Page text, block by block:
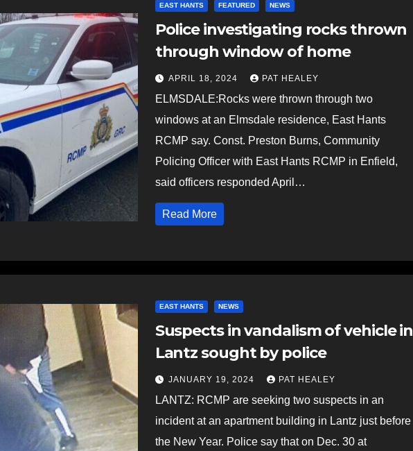
EAST HANTS FEATURED NEWS
Police investigating rocks thrown
through window of home
APRIL 18, 2024 PAT HEALEY
ELMSDALE:Rocks were thrown through two
windows at an Elmsdale residence, East Hants
RCMP say. Const. Preston Burns, Community
Policing Officer with East Hants RCMP in Enfield,
said officers responded April…
Read More
EAST HANTS NEWS
Suspects in vandalism of vehicle in
Lantz sought by police
JANUARY 19, 2024 PAT HEALEY
LANTZ: RCMP are seeking two suspects in an
incident at an apartment building in Lantz just before
the New Year. Police say that on Dec. 30 at